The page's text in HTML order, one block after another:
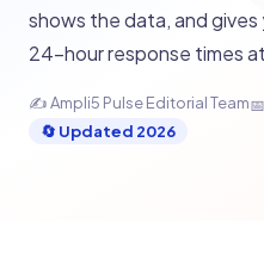
shows the data, and
24-hour response times
✍ Ampli5 Pulse Editorial Team
🔄 Updated 2026